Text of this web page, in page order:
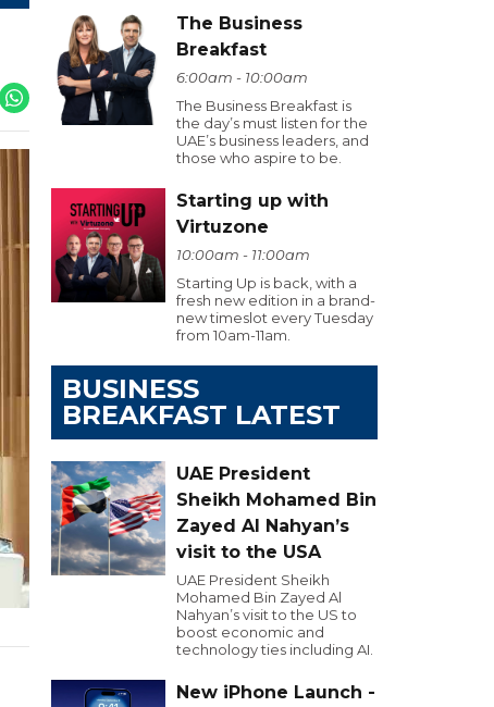
The Business
Breakfast
6:00am - 10:00am
The Business Breakfast is
the day’s must listen for the
UAE’s business leaders, and
those who aspire to be.
Starting up with
Virtuzone
10:00am - 11:00am
Starting Up is back, with a
fresh new edition in a brand-
new timeslot every Tuesday
from 10am-11am.
BUSINESS
BREAKFAST LATEST
UAE President
Sheikh Mohamed Bin
Zayed Al Nahyan’s
visit to the USA
UAE President Sheikh
Mohamed Bin Zayed Al
Nahyan’s visit to the US to
boost economic and
technology ties including AI.
New iPhone Launch -